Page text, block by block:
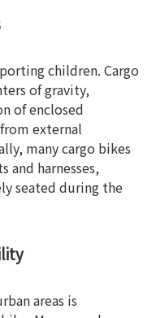
children. Cargo
of gravity,
of enclosed
external
many cargo bikes
and harnesses,
seated during the
areas is